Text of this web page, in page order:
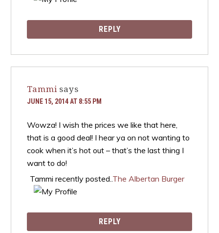
REPLY
Tammi says
JUNE 15, 2014 AT 8:55 PM
Wowza! I wish the prices we like that here,
that is a good deal! I hear ya on not wanting to
cook when it’s hot out – that’s the last thing I
want to do!
Tammi recently posted..The Albertan Burger
REPLY